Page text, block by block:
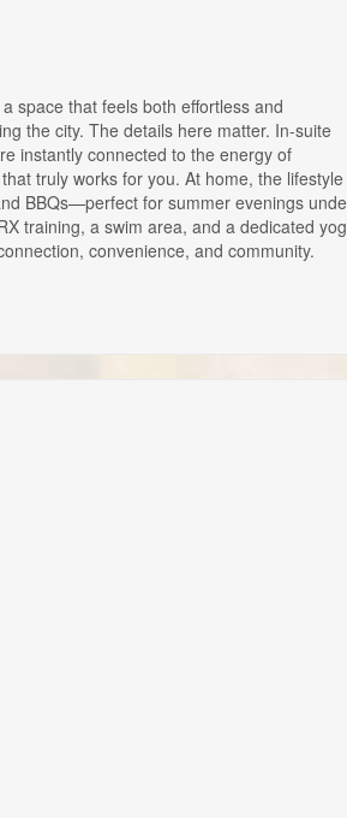
space that feels both effortless and
the city. The details here matter. In-suite
instantly connected to the energy of
truly works for you. At home, the lifestyle
BBQs—perfect for summer evenings
training, a swim area, and a dedicated
convenience, and community.